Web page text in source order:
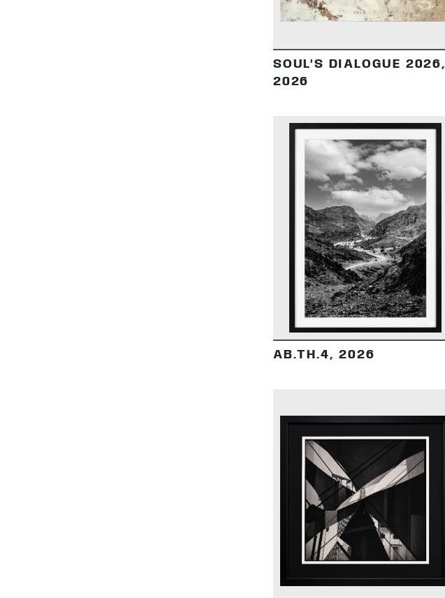
SOUL’S DIALOGUE 2026,
2026
DETAILS
AB.TH.4, 2026
DETAILS